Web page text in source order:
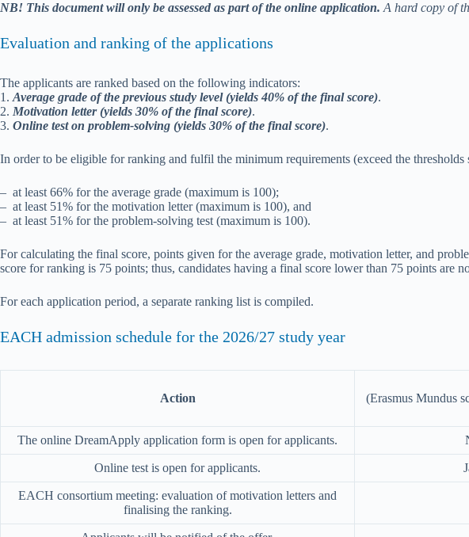
NB! This document will only be assessed as part of the online application. A hard copy of
Evaluation and ranking of the applications
The applicants are ranked based on the following indicators:
1. Average grade of the previous study level (yields 40% of the final score).
2. Motivation letter (yields 30% of the final score).
3. Online test on problem-solving (yields 30% of the final score).
In order to be eligible for ranking and fulfil the minimum requirements (exceed the
– at least 66% for the average grade (maximum is 100);
– at least 51% for the motivation letter (maximum is 100), and
– at least 51% for the problem-solving test (maximum is 100).
For calculating the final score, points given for the average grade, motivation letter, and
score for ranking is 75 points; thus, candidates having a final score lower than 75 points are
For each application period, a separate ranking list is compiled.
EACH admission schedule for the 2026/27 study year
Action
(Erasmus Mundus
The online DreamApply application form is open for applicants.
Online test is open for applicants.
EACH consortium meeting: evaluation of motivation letters and
finalising the ranking.